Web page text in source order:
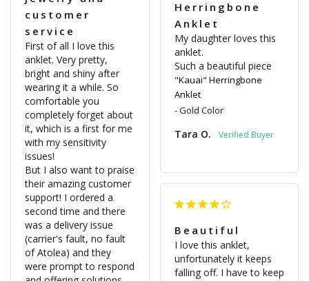
customer
service
First of all I love this
anklet. Very pretty,
bright and shiny after
wearing it a while. So
comfortable you
completely forget about
it, which is a first for me
with my sensitivity
issues!
But I also want to praise
their amazing customer
support! I ordered a
second time and there
was a delivery issue
(carrier's fault, no fault
of Atolea) and they
were prompt to respond
Herringbone
Anklet
My daughter loves this
anklet.
Such a beautiful piece
"Kauai" Herringbone
Anklet
Gold Color
Tara O.
Beautiful
I love this anklet,
unfortunately it keeps
falling off. I have to keep